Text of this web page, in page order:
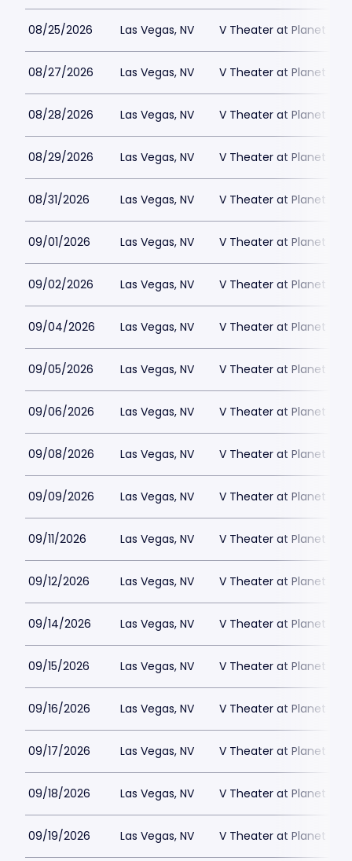
08/25/2026 Las Vegas, NV V Theater at Planet
08/27/2026 Las Vegas, NV V Theater at Planet
08/28/2026 Las Vegas, NV V Theater at Planet
08/29/2026 Las Vegas, NV V Theater at Planet
08/31/2026 Las Vegas, NV V Theater at Planet
09/01/2026 Las Vegas, NV V Theater at Planet
09/02/2026 Las Vegas, NV V Theater at Planet
09/04/2026 Las Vegas, NV V Theater at Planet
09/05/2026 Las Vegas, NV V Theater at Planet
09/06/2026 Las Vegas, NV V Theater at Planet
09/08/2026 Las Vegas, NV V Theater at Planet
09/09/2026 Las Vegas, NV V Theater at Planet
09/11/2026 Las Vegas, NV V Theater at Planet
09/12/2026 Las Vegas, NV V Theater at Planet
09/14/2026 Las Vegas, NV V Theater at Planet
09/15/2026 Las Vegas, NV V Theater at Planet
09/16/2026 Las Vegas, NV V Theater at Planet
09/17/2026 Las Vegas, NV V Theater at Planet
09/18/2026 Las Vegas, NV V Theater at Planet
09/19/2026 Las Vegas, NV V Theater at Planet